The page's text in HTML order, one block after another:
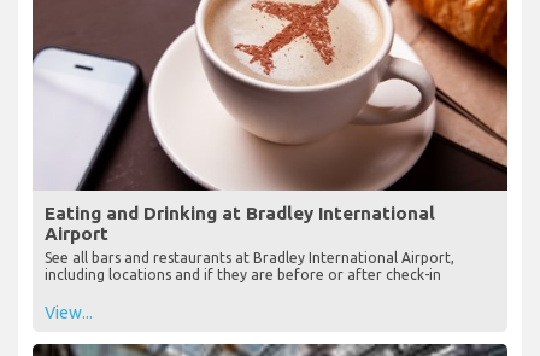
Eating and Drinking at Bradley International
Airport
See all bars and restaurants at Bradley International Airport,
including locations and if they are before or after check-in
View...